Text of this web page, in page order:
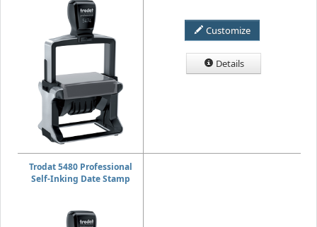
Customize
Details
Trodat 5480 Professional
Self-Inking Date Stamp